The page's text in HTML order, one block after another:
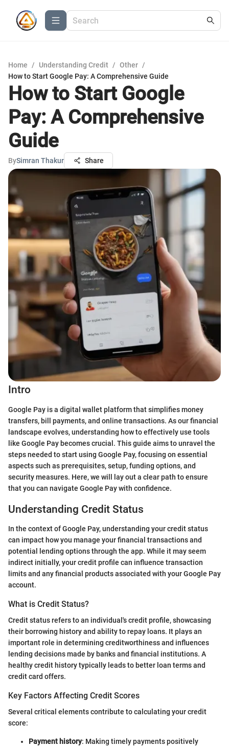
Home / Understanding Credit / Other /
How to Start Google Pay: A Comprehensive Guide
How to Start Google
Pay: A Comprehensive
Guide
BySimran Thakur Share
Intro
Google Pay is a digital wallet platform that simplifies money
transfers, bill payments, and online transactions. As our financial
landscape evolves, understanding how to effectively use tools
like Google Pay becomes crucial. This guide aims to unravel the
steps needed to start using Google Pay, focusing on essential
aspects such as prerequisites, setup, funding options, and
security measures. Here, we will lay out a clear path to ensure
that you can navigate Google Pay with confidence.
Understanding Credit Status
In the context of Google Pay, understanding your credit status
can impact how you manage your financial transactions and
potential lending options through the app. While it may seem
indirect initially, your credit profile can influence transaction
limits and any financial products associated with your Google Pay
account.
What is Credit Status?
Credit status refers to an individual's credit profile, showcasing
their borrowing history and ability to repay loans. It plays an
important role in determining creditworthiness and influences
lending decisions made by banks and financial institutions. A
healthy credit history typically leads to better loan terms and
credit card offers.
Key Factors Affecting Credit Scores
Several critical elements contribute to calculating your credit
score:
Payment history: Making timely payments positively